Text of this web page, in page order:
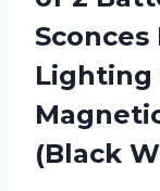
Lighting
(Black